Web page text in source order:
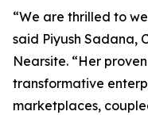
“We are thrilled to
said Piyush Sadana,
Nearsite. “Her
transformative
marketplaces,